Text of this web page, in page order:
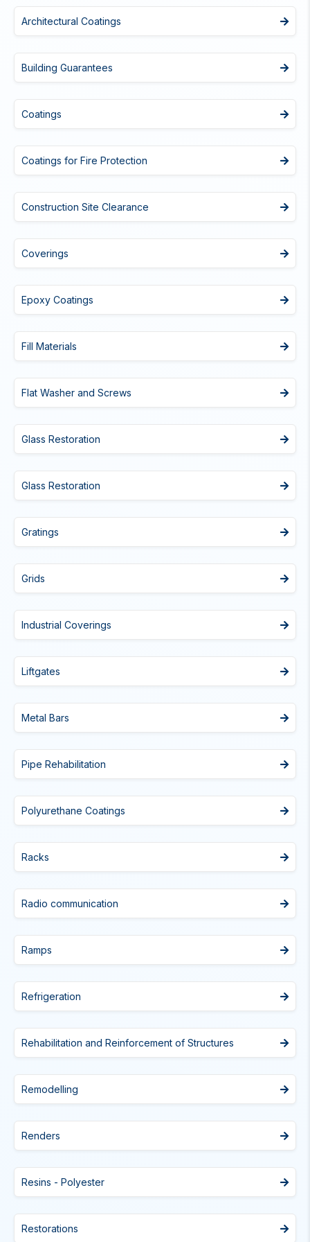
Architectural Coatings
Building Guarantees
Coatings
Coatings for Fire Protection
Construction Site Clearance
Coverings
Epoxy Coatings
Fill Materials
Flat Washer and Screws
Glass Restoration
Glass Restoration
Gratings
Grids
Industrial Coverings
Liftgates
Metal Bars
Pipe Rehabilitation
Polyurethane Coatings
Racks
Radio communication
Ramps
Refrigeration
Rehabilitation and Reinforcement of Structures
Remodelling
Renders
Resins - Polyester
Restorations